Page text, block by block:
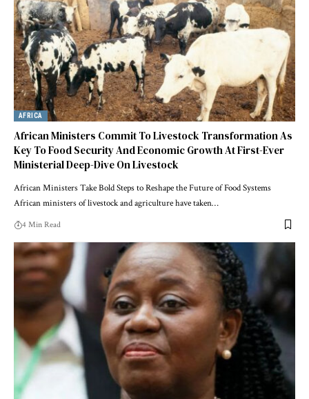
AFRICA
African Ministers Commit To Livestock Transformation As
Key To Food Security And Economic Growth At First-Ever
Ministerial Deep-Dive On Livestock
African Ministers Take Bold Steps to Reshape the Future of Food Systems
African ministers of livestock and agriculture have taken…
4 Min Read